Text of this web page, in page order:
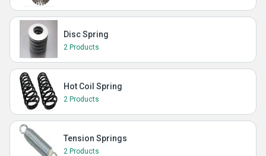
Disc Spring
2 Products
Hot Coil Spring
2 Products
Tension Springs
2 Products